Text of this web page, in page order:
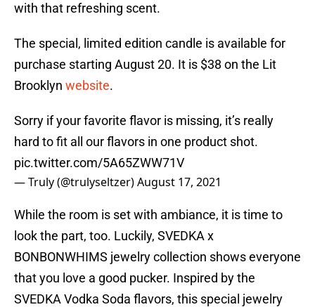
with that refreshing scent.
The special, limited edition candle is available for
purchase starting August 20. It is $38 on the Lit
Brooklyn website.
Sorry if your favorite flavor is missing, it’s really
hard to fit all our flavors in one product shot.
pic.twitter.com/5A65ZWW71V
— Truly (@trulyseltzer)August 17, 2021
While the room is set with ambiance, it is time to
look the part, too. Luckily, SVEDKA x
BONBONWHIMS jewelry collection shows everyone
that you love a good pucker. Inspired by the
SVEDKA Vodka Soda flavors, this special jewelry